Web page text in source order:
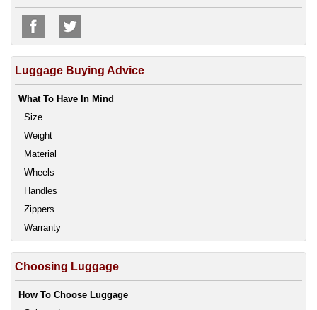
Luggage Buying Advice
What To Have In Mind
Size
Weight
Material
Wheels
Handles
Zippers
Warranty
Choosing Luggage
How To Choose Luggage